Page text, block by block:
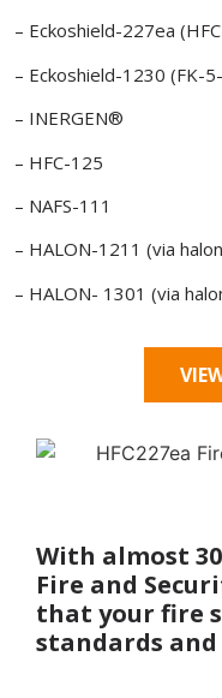
– Eckoshield-227ea
– Eckoshield-1230 (FK-
– INERGEN®
– HFC-125
– NAFS-111
– HALON-1211 (via
– HALON- 1301 (via
With almost
Fire and
that your fire
standards